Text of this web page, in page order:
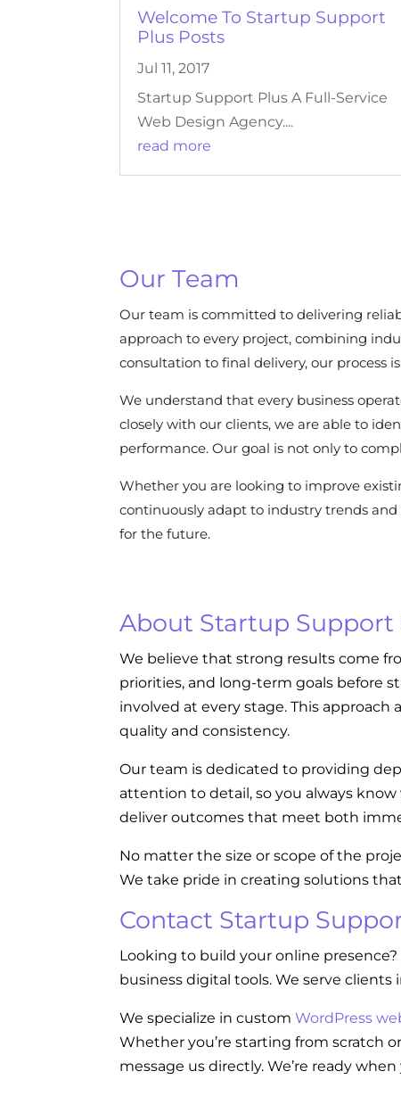
Welcome To Startup Support
Plus Posts
Jul 11, 2017
Startup Support Plus A Full-Service
Web Design Agency....
read more
Our Team
Our team is committed to delivering
approach to every project, combining
consultation to final delivery, our process
We understand that every business
closely with our clients, we are able to
performance. Our goal is not only to
Whether you are looking to improve
continuously adapt to industry trends
for the future.
About Startup Support
We believe that strong results come
priorities, and long-term goals before
involved at every stage. This
quality and consistency.
Our team is dedicated to providing
attention to detail, so you always
deliver outcomes that meet both
No matter the size or scope of the
We take pride in creating solutions
Contact Startup
Looking to build your online presence?
business digital tools. We serve clients
We specialize in custom WordPress
Whether you’re starting from scratch
message us directly. We’re ready when